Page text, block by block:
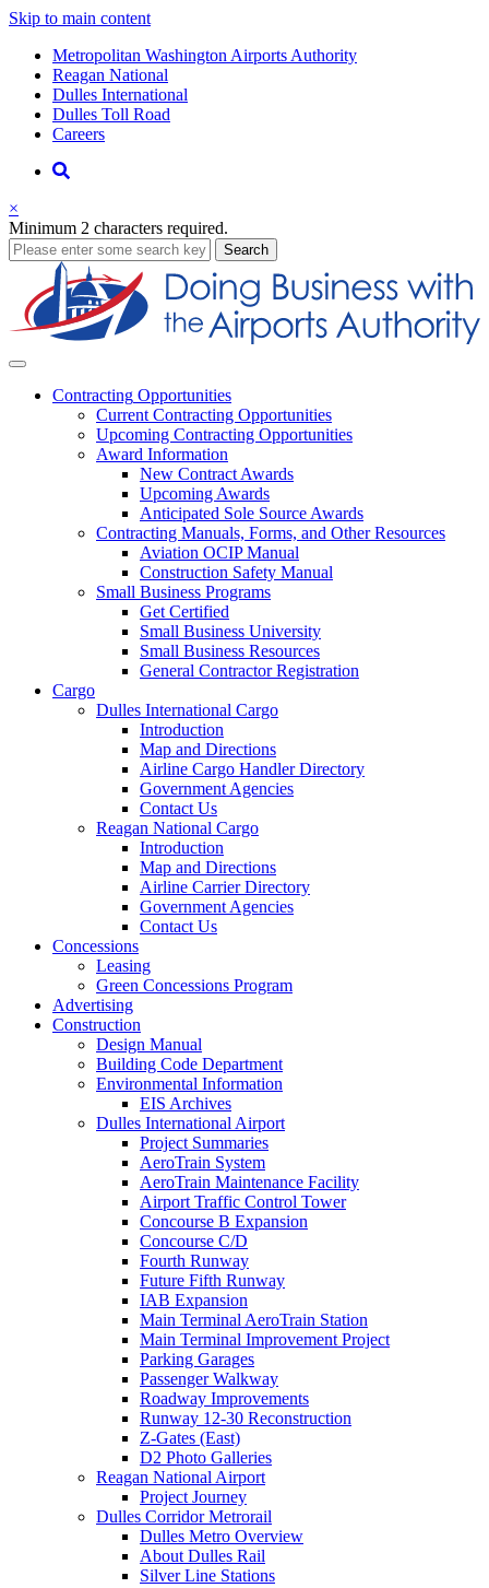
Skip to main content
Supernav
Metropolitan Washington Airports Authority
Reagan National
Dulles International
Dulles Toll Road
Careers
Nav
Search
business
×
Minimum 2 characters required.
Search
Business
Contracting Opportunities
Current Contracting Opportunities
Upcoming Contracting Opportunities
Award Information
New Contract Awards
Upcoming Awards
Anticipated Sole Source Awards
Contracting Manuals, Forms, and Other Resources
Aviation OCIP Manual
Construction Safety Manual
Small Business Programs
Get Certified
Small Business University
Small Business Resources
General Contractor Registration
Cargo
Dulles International Cargo
Introduction
Map and Directions
Airline Cargo Handler Directory
Government Agencies
Contact Us
Reagan National Cargo
Introduction
Map and Directions
Airline Carrier Directory
Government Agencies
Contact Us
Concessions
Leasing
Green Concessions Program
Advertising
Construction
Design Manual
Building Code Department
Environmental Information
EIS Archives
Dulles International Airport
Project Summaries
AeroTrain System
AeroTrain Maintenance Facility
Airport Traffic Control Tower
Concourse B Expansion
Concourse C/D
Fourth Runway
Future Fifth Runway
IAB Expansion
Main Terminal AeroTrain Station
Main Terminal Improvement Project
Parking Garages
Passenger Walkway
Roadway Improvements
Runway 12-30 Reconstruction
Z-Gates (East)
D2 Photo Galleries
Reagan National Airport
Project Journey
Dulles Corridor Metrorail
Dulles Metro Overview
About Dulles Rail
Silver Line Stations